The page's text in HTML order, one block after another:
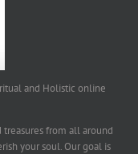
and Holistic online
from all around
your soul. Our goal is